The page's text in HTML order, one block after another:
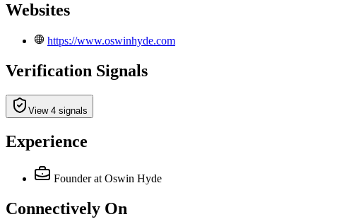
Websites
https://www.oswinhyde.com
Verification Signals
View 4 signals
Experience
Founder at Oswin Hyde
Connectively On